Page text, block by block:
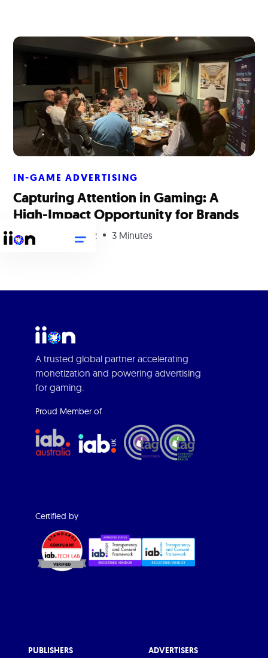
IN-GAME ADVERTISING
Capturing Attention in Gaming: A
High-Impact Opportunity for Brands
September 29, 2022 3 Minutes
A trusted global partner accelerating
monetization and powering advertising
for gaming.
Proud Member of
Certified by
PUBLISHERS ADVERTISERS